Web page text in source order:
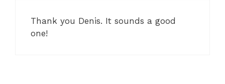
Thank you Denis. It sounds a good
one!